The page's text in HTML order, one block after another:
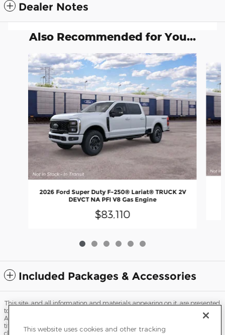
Dealer Notes
Also Recommended for You...
Slide 1 of 6
2026 Ford Super Duty F-250® Lariat® TRUCK 2V
DEVCT NA PFI V8 Gas Engine
$83,110
Included Packages & Accessories
This site, and all information and materials appearing on it, are presented
to the user "as is" without warranty of any kind, either express or implied.
All vehicles are subject to prior sale. Price does not include applicable tax,
title, license, processing and/or documentation fees, and destination
charges. ‡Vehicles shown at different locations are not currently in our
This website uses cookies and other tracking